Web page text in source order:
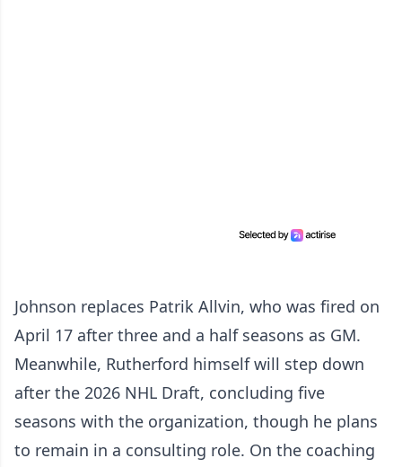
Johnson replaces Patrik Allvin, who was fired on
April 17 after three and a half seasons as GM.
Meanwhile, Rutherford himself will step down
after the 2026 NHL Draft, concluding five
seasons with the organization, though he plans
to remain in a consulting role. On the coaching